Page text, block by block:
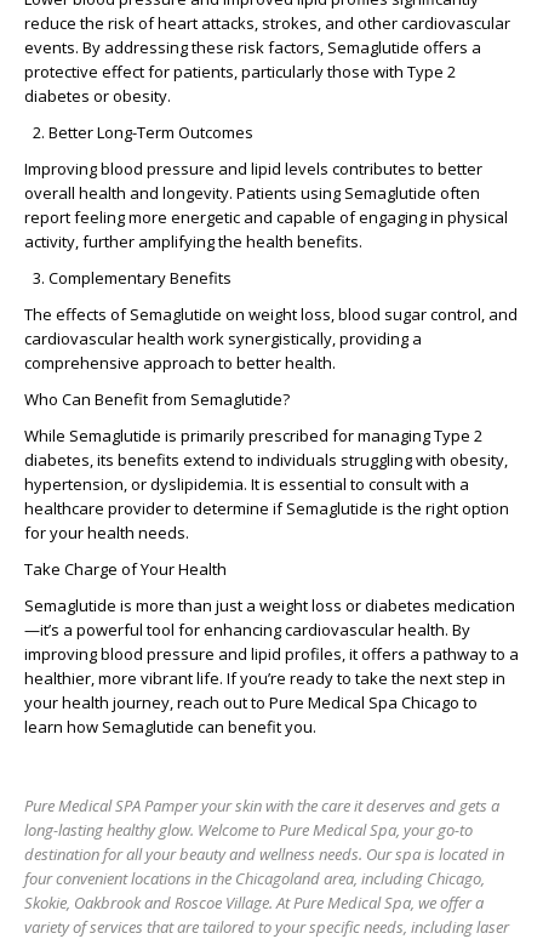
reduce the risk of heart attacks, strokes, and other cardiovascular
events. By addressing these risk factors, Semaglutide offers a
protective effect for patients, particularly those with Type 2
diabetes or obesity.
Better Long-Term Outcomes
Improving blood pressure and lipid levels contributes to better
overall health and longevity. Patients using Semaglutide often
report feeling more energetic and capable of engaging in physical
activity, further amplifying the health benefits.
Complementary Benefits
The effects of Semaglutide on weight loss, blood sugar control, and
cardiovascular health work synergistically, providing a
comprehensive approach to better health.
Who Can Benefit from Semaglutide?
While Semaglutide is primarily prescribed for managing Type 2
diabetes, its benefits extend to individuals struggling with obesity,
hypertension, or dyslipidemia. It is essential to consult with a
healthcare provider to determine if Semaglutide is the right option
for your health needs.
Take Charge of Your Health
Semaglutide is more than just a weight loss or diabetes medication
—it’s a powerful tool for enhancing cardiovascular health. By
improving blood pressure and lipid profiles, it offers a pathway to a
healthier, more vibrant life. If you’re ready to take the next step in
your health journey, reach out to Pure Medical Spa Chicago to
learn how Semaglutide can benefit you.
Pure Medical SPA Pamper your skin with the care it deserves and gets a
long-lasting healthy glow. Welcome to Pure Medical Spa, your go-to
destination for all your beauty and wellness needs. Our spa is located in
four convenient locations in the Chicagoland area, including Chicago,
Skokie, Oakbrook and Roscoe Village. At Pure Medical Spa, we offer a
variety of services that are tailored to your specific needs, including laser